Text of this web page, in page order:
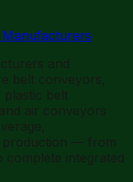
and
belt conveyors,
plastic belt
air conveyors
production — from
complete integrated